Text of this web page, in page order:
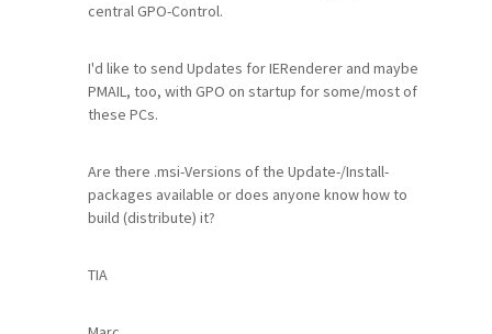
central GPO-Control.
I'd like to send Updates for IERenderer and maybe
PMAIL, too, with GPO on startup for some/most of
these PCs.
Are there .msi-Versions of the Update-/Install-
packages available or does anyone know how to
build (distribute) it?
TIA